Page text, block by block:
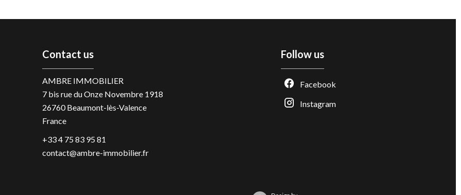
Contact us
AMBRE IMMOBILIER
7 bis rue du Onze Novembre 1918
26760Beaumont-lès-Valence
France
+33 4 75 83 95 81
contact@ambre-immobilier.fr
Follow us
Facebook
Instagram